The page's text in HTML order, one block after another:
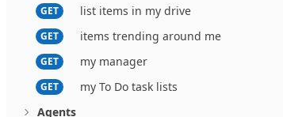
GET list items in my drive
GET items trending around me
GET my manager
GET
my To Do task lists
Agents